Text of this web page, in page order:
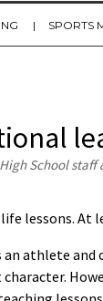
SPORTS
School
lessons. At
an athlete and